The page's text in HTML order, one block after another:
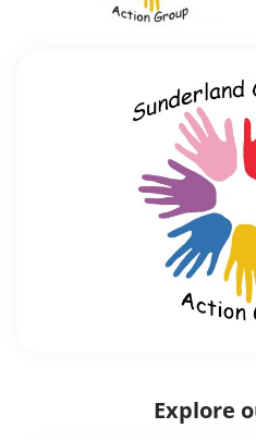
Explore